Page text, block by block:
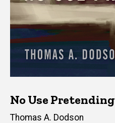
No Use Pretending
Author(s)
Thomas A. Dodson